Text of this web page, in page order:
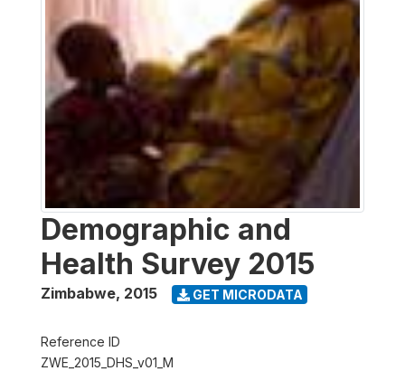
Demographic and
Health Survey 2015
Zimbabwe, 2015 GET MICRODATA
Reference ID
ZWE_2015_DHS_v01_M